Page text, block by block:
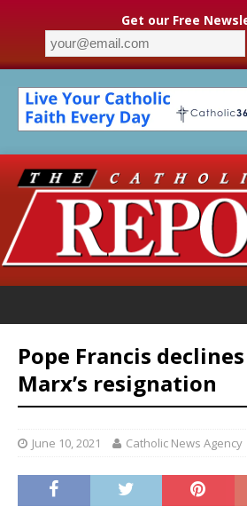
Get our Free
Pope Francis
Marx’s resignation
June 10, 2021 Catholic News Agency